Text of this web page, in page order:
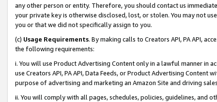
any other person or entity. Therefore, you should contact us
your private key is otherwise disclosed, lost, or stolen. You may not
you or that we did not specifically assign to you.
(c) Usage Requirements. By making calls to Creators API, PA API,
the following requirements:
i. You will use Product Advertising Content only in a lawful manner in
use Creators API, PA API, Data Feeds, or Product Advertising
purpose of advertising and marketing an Amazon Site and driving
ii. You will comply with all pages, schedules, policies, guidelines, and